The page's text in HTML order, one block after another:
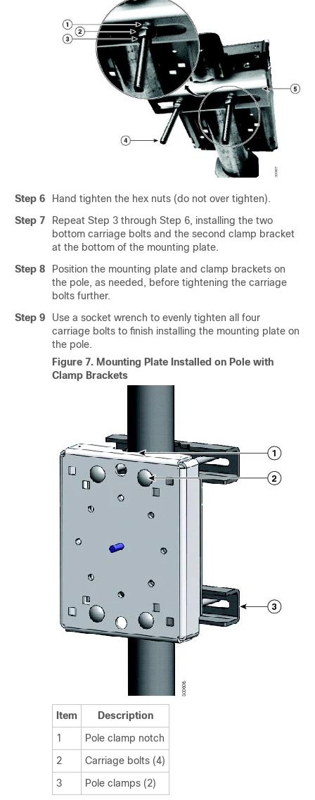
Step 6
Hand tighten the hex nuts (do not over tighten).
Step 7
Repeat Step 3 through Step 6, installing the two
bottom carriage bolts and the second clamp bracket
at the bottom of the mounting plate.
Step 8
Position the mounting plate and clamp brackets on
the pole, as needed, before tightening the carriage
bolts further.
Step 9
Use a socket wrench to evenly tighten all four
carriage bolts to finish installing the mounting plate on
the pole.
Figure 7. Mounting Plate Installed on Pole with
Clamp Brackets
Item
Description
1
Pole clamp notch
2
Carriage bolts (4)
3
Pole clamps (2)